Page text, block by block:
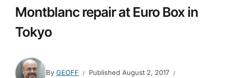
Montblanc repair at Euro Box in
Tokyo
By GEOFF Published August 2, 2017